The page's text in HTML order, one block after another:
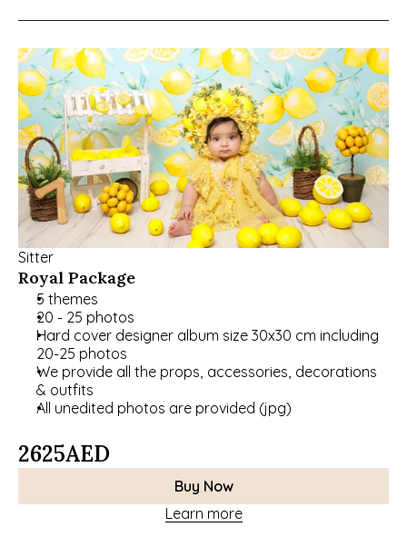
Sitter
Royal Package
5 themes
20 - 25 photos
Hard cover designer album size 30x30 cm including
20-25 photos
﻿﻿We provide all the props, accessories, decorations
& outfits
All unedited photos are provided (jpg)
2625AED
Buy Now
Learn more